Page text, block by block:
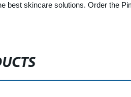
best skincare solutions. Order the